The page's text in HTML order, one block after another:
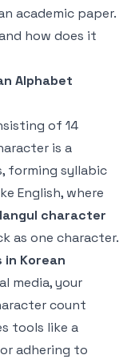
academic paper.
how does it
Alphabet
of 14
is a
forming syllabic
English, where
character
as one character.
Korean
media, your
count
tools like a
adhering to